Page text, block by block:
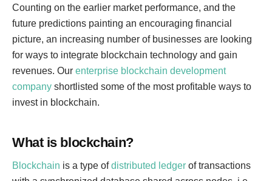
Counting on the earlier market performance, and the
future predictions painting an encouraging financial
picture, an increasing number of businesses are looking
for ways to integrate blockchain technology and gain
revenues. Our enterprise blockchain development
company shortlisted some of the most profitable ways to
invest in blockchain.
What is blockchain?
Blockchain is a type ofdistributed ledger of transactions